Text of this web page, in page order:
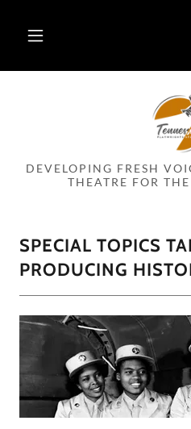
DEVELOPING FRESH
THEATRE FOR
SPECIAL TOPICS
PRODUCING